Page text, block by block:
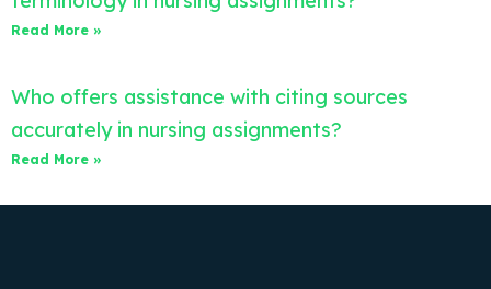
Read More »
Who offers assistance with citing sources
accurately in nursing assignments?
Read More »